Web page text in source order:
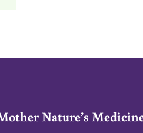
Nature’s